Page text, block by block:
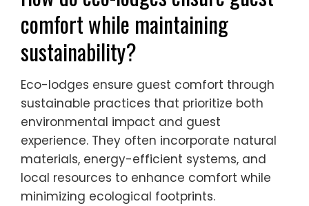
comfort while maintaining
sustainability?
Eco-lodges ensure guest comfort through
sustainable practices that prioritize both
environmental impact and guest
experience. They often incorporate natural
materials, energy-efficient systems, and
local resources to enhance comfort while
minimizing ecological footprints.